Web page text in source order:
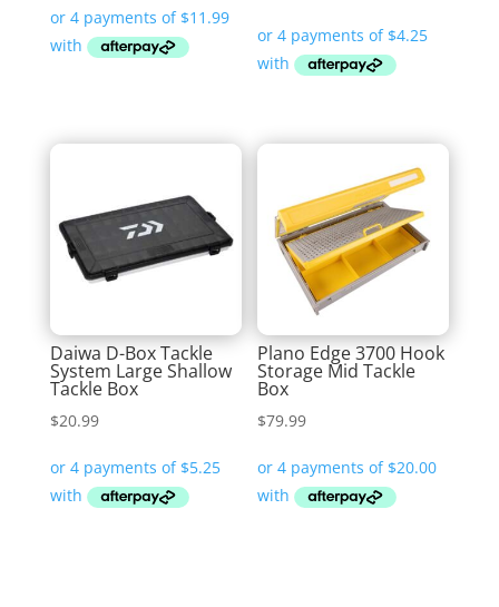
Daiwa D-Box Tackle
System Large Shallow
Tackle Box
$20.99
Plano Edge 3700 Hook
Storage Mid Tackle
Box
$79.99